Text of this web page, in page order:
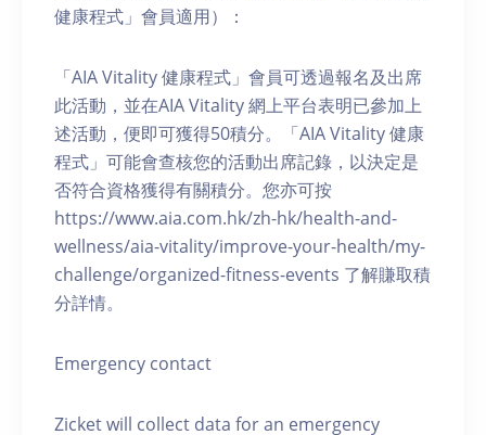
健康程式」會員適用）：
「AIA Vitality 健康程式」會員可透過報名及出席
此活動，並在AIA Vitality 網上平台表明已參加上
述活動，便即可獲得50積分。「AIA Vitality 健康
程式」可能會查核您的活動出席記錄，以決定是
否符合資格獲得有關積分。您亦可按
https://www.aia.com.hk/zh-hk/health-and-
wellness/aia-vitality/improve-your-health/my-
challenge/organized-fitness-events 了解賺取積
分詳情。
Emergency contact
Zicket will collect data for an emergency